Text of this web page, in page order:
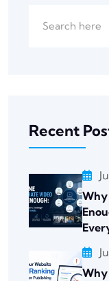
Recent
Why
Why